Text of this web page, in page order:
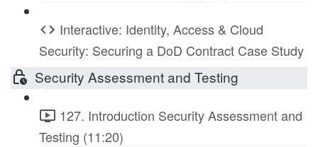
Interactive: Identity, Access & Cloud
Security: Securing a DoD Contract Case Study
Security Assessment and Testing
127. Introduction Security Assessment and
Testing (11:20)